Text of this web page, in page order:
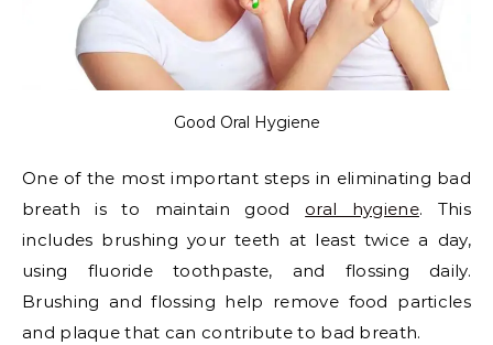
Good Oral Hygiene
One of the most important steps in eliminating bad
breath is to maintain good oral hygiene. This
includes brushing your teeth at least twice a day,
using fluoride toothpaste, and flossing daily.
Brushing and flossing help remove food particles
and plaque that can contribute to bad breath.